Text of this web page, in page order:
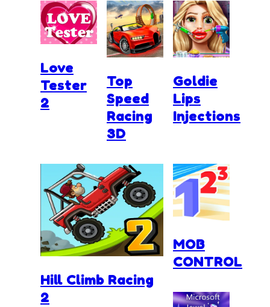
Love
Tester
2
Top
Speed
Racing
3D
Hill Climb Racing
2
Goldie
Lips
Injections
MOB
CONTROL